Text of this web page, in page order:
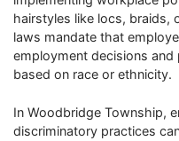
hairstyles like locs, braids,
laws mandate that
employment decisions
based on race or ethnicity.
In Woodbridge Township,
discriminatory practices